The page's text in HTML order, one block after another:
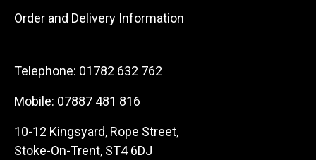
Order and Delivery Information
Telephone: 01782 632 762
Mobile: 07887 481 816
10-12 Kingsyard, Rope Street,
Stoke-On-Trent, ST4 6DJ